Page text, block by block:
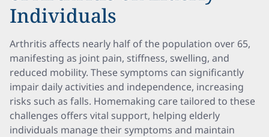
Individuals
Arthritis affects nearly half of the population over 65,
manifesting as joint pain, stiffness, swelling, and
reduced mobility. These symptoms can significantly
impair daily activities and independence, increasing
risks such as falls. Homemaking care tailored to these
challenges offers vital support, helping elderly
individuals manage their symptoms and maintain